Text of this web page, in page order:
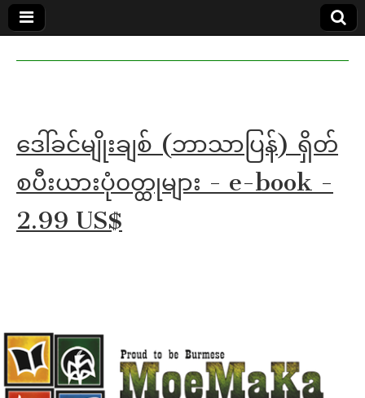
in English
MoeMaKa
ဒေါ်ခင်မျိုးချစ် (ဘာသာပြန်) ရှိတ်
စပီးယားပုံ၀တ္ထုများ - e-book -
2.99 US$